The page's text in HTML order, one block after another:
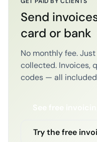
Send
card or bank
No monthly fee.
collected. Invoices,
codes — all
See free
Try the free